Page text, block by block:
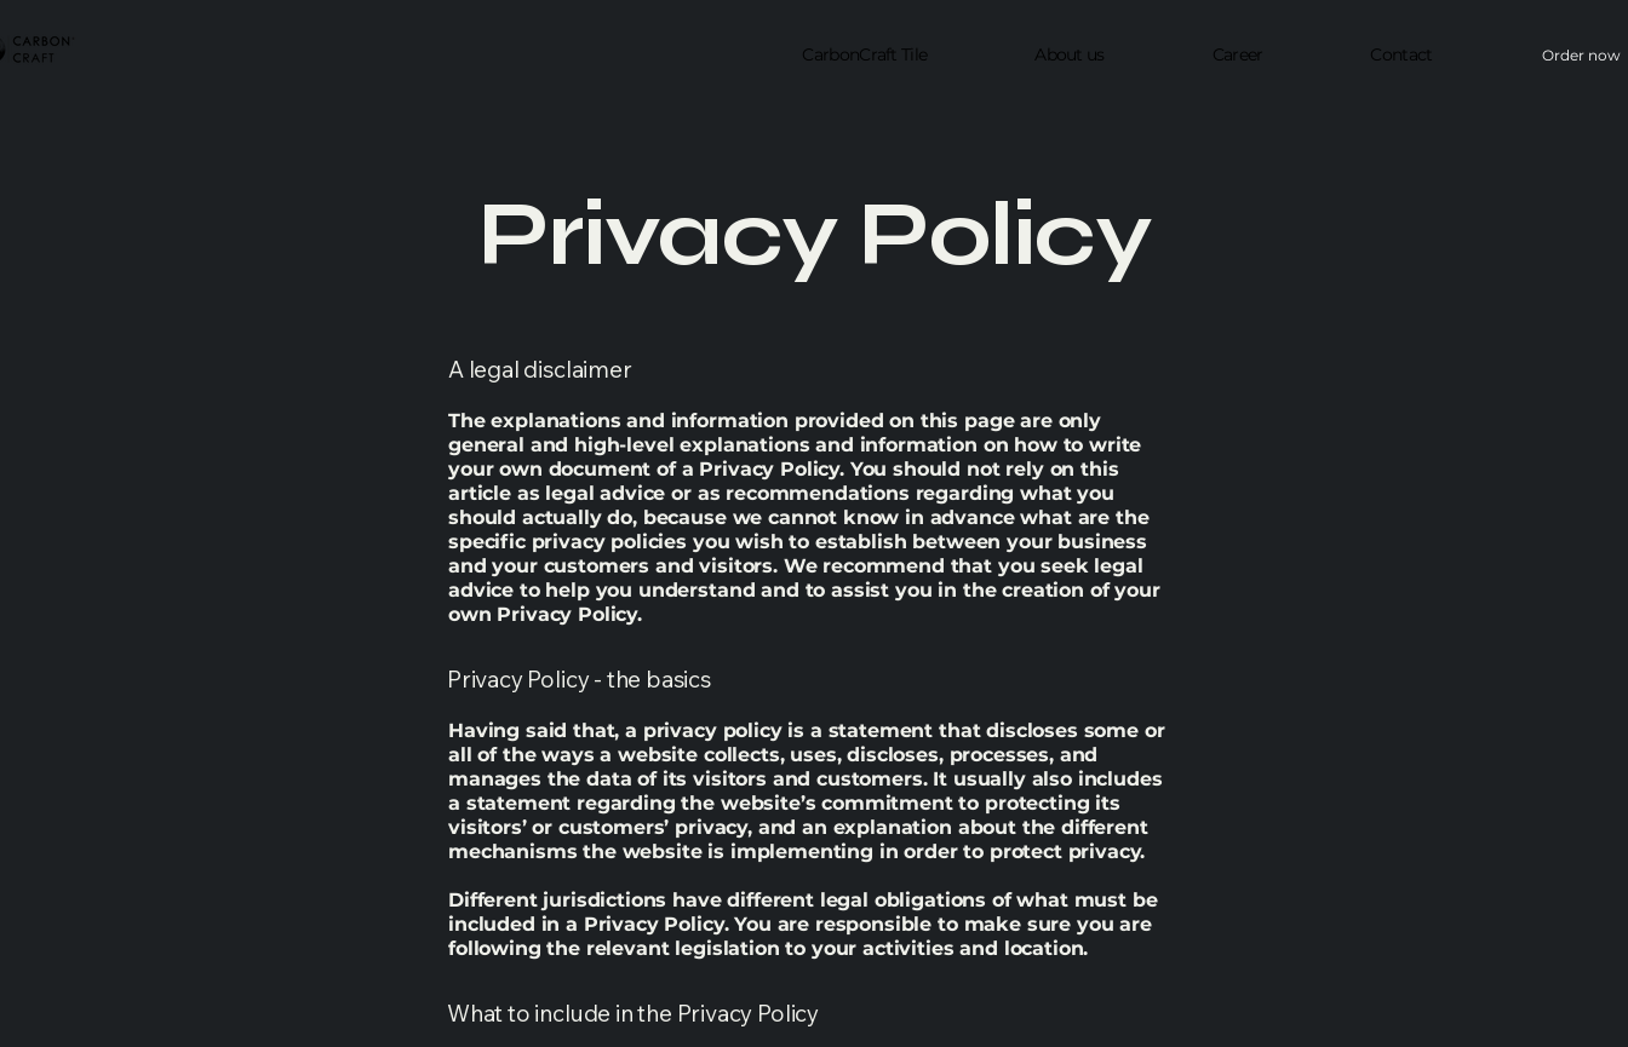
CarbonCraft Tile About us Career Contact Order now
Privacy Policy
A legal disclaimer
The explanations and information provided on this page are only
general and high-level explanations and information on how to write
your own document of a Privacy Policy. You should not rely on this
article as legal advice or as recommendations regarding what you
should actually do, because we cannot know in advance what are the
specific privacy policies you wish to establish between your business
and your customers and visitors. We recommend that you seek legal
advice to help you understand and to assist you in the creation of your
own Privacy Policy.
Privacy Policy - the basics
Having said that, a privacy policy is a statement that discloses some or
all of the ways a website collects, uses, discloses, processes, and
manages the data of its visitors and customers. It usually also includes
a statement regarding the website’s commitment to protecting its
visitors’ or customers’ privacy, and an explanation about the different
mechanisms the website is implementing in order to protect privacy.
Different jurisdictions have different legal obligations of what must be
included in a Privacy Policy. You are responsible to make sure you are
following the relevant legislation to your activities and location.
What to include in the Privacy Policy